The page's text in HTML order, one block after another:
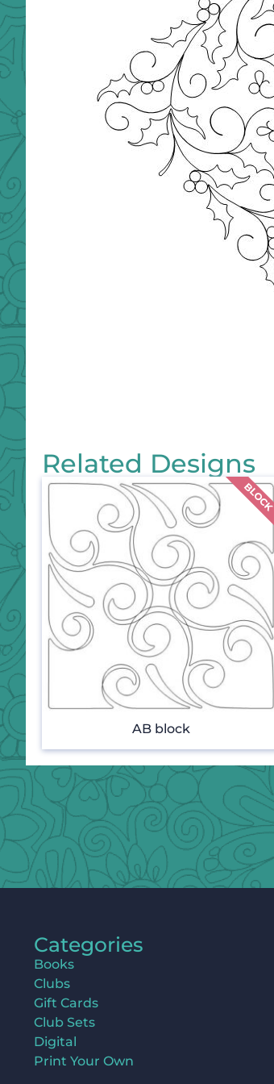
Related Designs
AB block
Categories
Books
Clubs
Gift Cards
Club Sets
Digital
Print Your Own